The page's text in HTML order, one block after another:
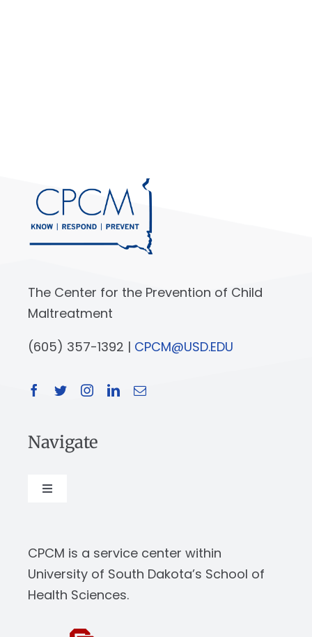
The Center for the Prevention of Child
Maltreatment
(605) 357-1392 | CPCM@USD.EDU
Navigate
Toggle
Our Work
CPCM is a service center within
University of South Dakota’s School of
Health Sciences.